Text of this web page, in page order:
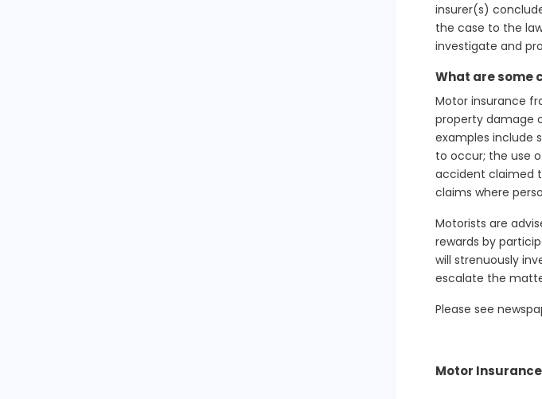
insurer(s)
the case to the
investigate and
What are some
Motor insurance
property damage
examples include
to occur; the use
accident claimed
claims where
Motorists are
rewards by
will strenuously
escalate the
Please see
Motor